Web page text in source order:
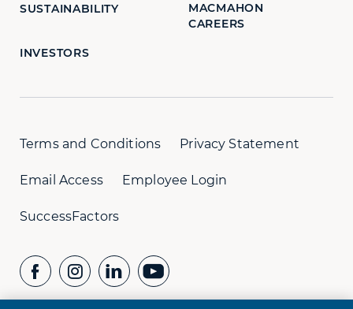
SUSTAINABILITY
MACMAHON
CAREERS
INVESTORS
Terms and Conditions Privacy Statement
Email Access Employee Login
SuccessFactors